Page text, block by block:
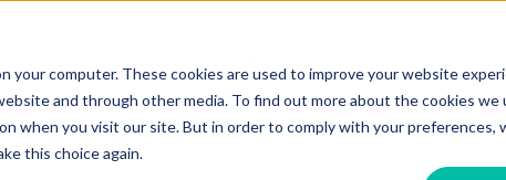
your computer. These cookies are used to improve your website
and through other media. To find out more about the cookies we
when you visit our site. But in order to comply with your preferences,
this choice again.